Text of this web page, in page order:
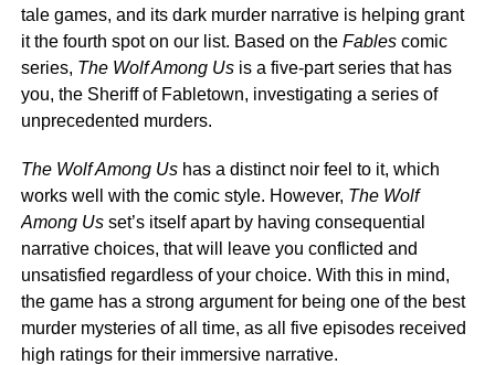
tale games, and its dark murder narrative is helping grant
it the fourth spot on our list. Based on the Fablescomic
series, The Wolf Among Usis a five-part series that has
you, the Sheriff of Fabletown, investigating a series of
unprecedented murders.
The Wolf Among Ushas a distinct noir feel to it, which
works well with the comic style. However, The Wolf
Among Usset’s itself apart by having consequential
narrative choices, that will leave you conflicted and
unsatisfied regardless of your choice. With this in mind,
the game has a strong argument for being one of the best
murder mysteries of all time, as all five episodes received
high ratings for their immersive narrative.